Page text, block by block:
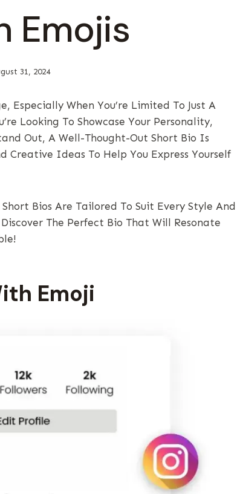
Emojis
31, 2024
When You’re Limited To Just A
Looking To Showcase Your Personality,
Out, A Well-Thought-Out Short Bio Is
Creative Ideas To Help You Express Yourself
Bios Are Tailored To Suit Every Style And
The Perfect Bio That Will Resonate
Emoji